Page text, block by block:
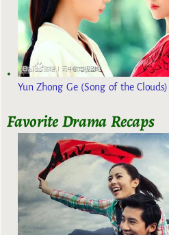
Yun Zhong Ge (Song of the Clouds)
Favorite Drama Recaps